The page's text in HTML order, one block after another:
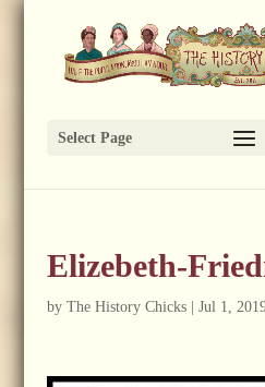
Select Page
Elizebeth-
by The History Chicks| Jul 1,